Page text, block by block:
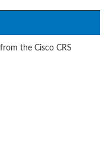
the Cisco CRS